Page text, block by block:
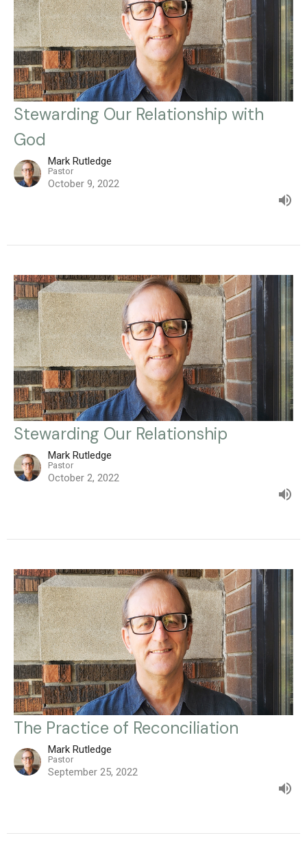
Stewarding Our Relationship with
God
Mark Rutledge
Pastor
October 9, 2022
Stewarding Our Relationship
Mark Rutledge
Pastor
October 2, 2022
The Practice of Reconciliation
Mark Rutledge
Pastor
September 25, 2022